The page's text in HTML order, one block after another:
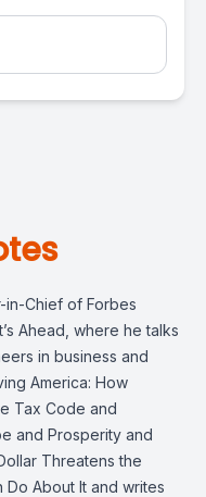
in-Chief of Forbes
Ahead, where he talks
in business and
America: How
Tax Code and
and Prosperity and
Threatens the
Do About It and writes